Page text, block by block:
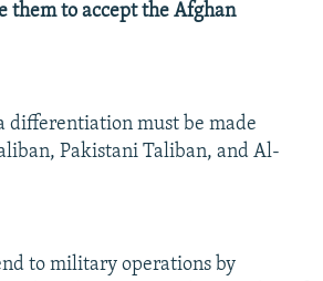
them to accept the Afghan
differentiation must be made
Pakistani Taliban, and Al-
to military operations by